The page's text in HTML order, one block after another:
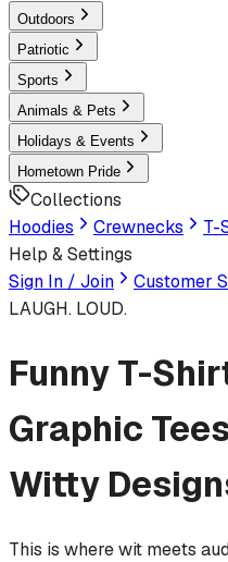
Outdoors
Patriotic
Sports
Animals & Pets
Holidays & Events
Hometown Pride
Collections
Hoodies
Crewnecks T-
Help & Settings
Sign In / Join
Customer
LAUGH. LOUD.
Funny T-
Graphic
Witty
This is where wit meets